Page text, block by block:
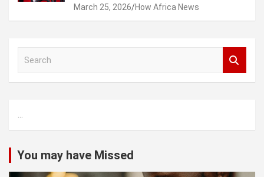
March 25, 2026 How Africa News
h
...
You may have Missed